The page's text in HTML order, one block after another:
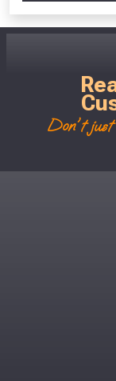
Don't just